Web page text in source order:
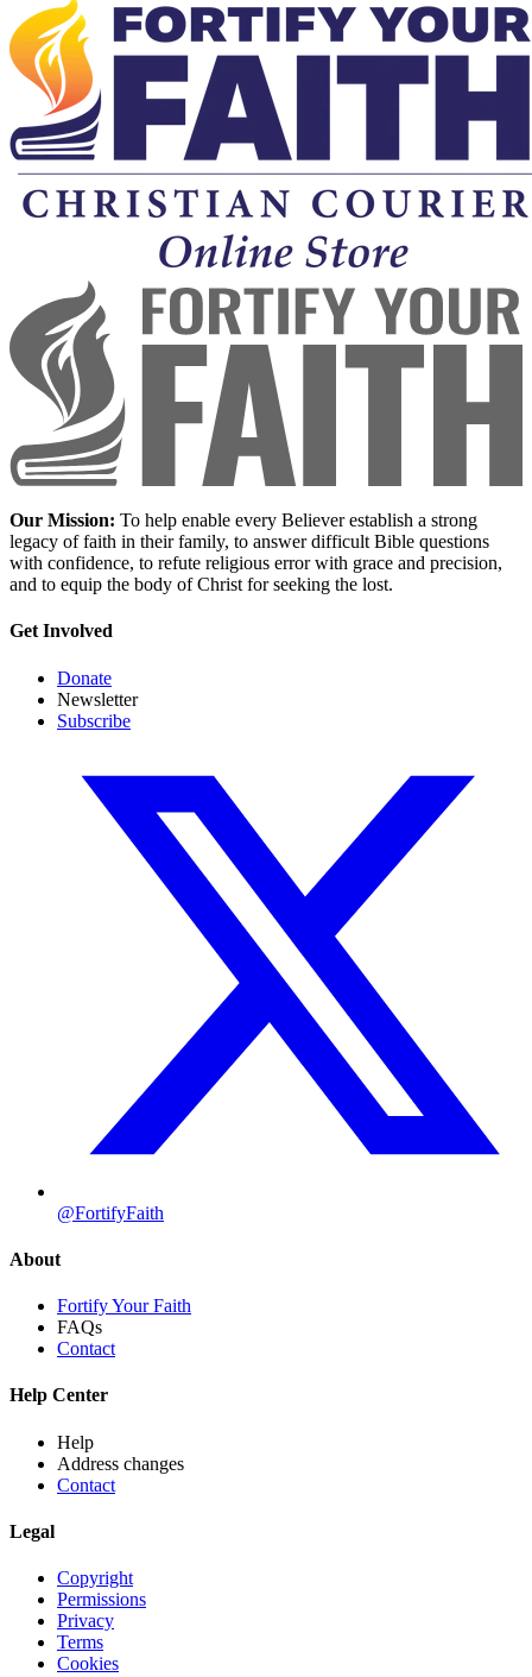
Our Mission: To help enable every Believer establish a strong
legacy of faith in their family, to answer difficult Bible questions
with confidence, to refute religious error with grace and precision,
and to equip the body of Christ for seeking the lost.
Get Involved
Donate
Newsletter
Subscribe
@FortifyFaith
About
Fortify Your Faith
FAQs
Contact
Help Center
Help
Address changes
Contact
Legal
Copyright
Permissions
Privacy
Terms
Cookies